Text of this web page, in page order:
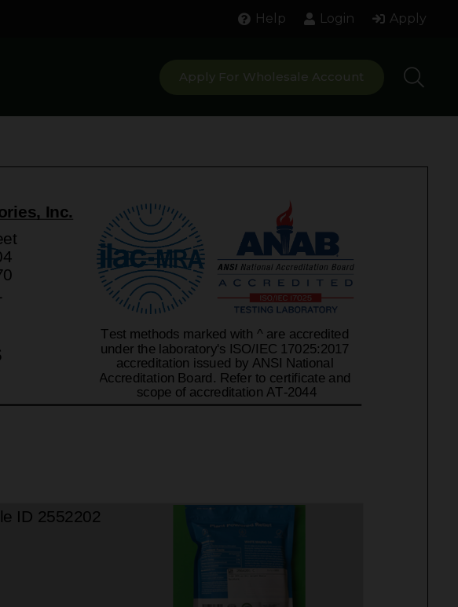
Help Login Apply
Apply For Wholesale Account